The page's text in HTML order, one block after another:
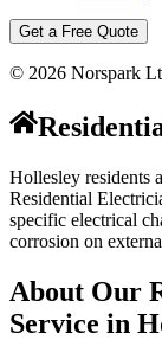
Get a Free Quote
© 2026 Norspark
Hollesley residents
Residential
specific electrical
corrosion on
About Our
Service in